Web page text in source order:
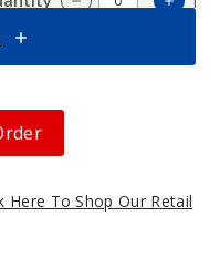
Decrease
5 Pack
Here To Shop Our Retail